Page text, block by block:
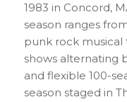
1983 in Concord,
season ranges
punk rock musical
shows alternating
and flexible 100-
season staged in